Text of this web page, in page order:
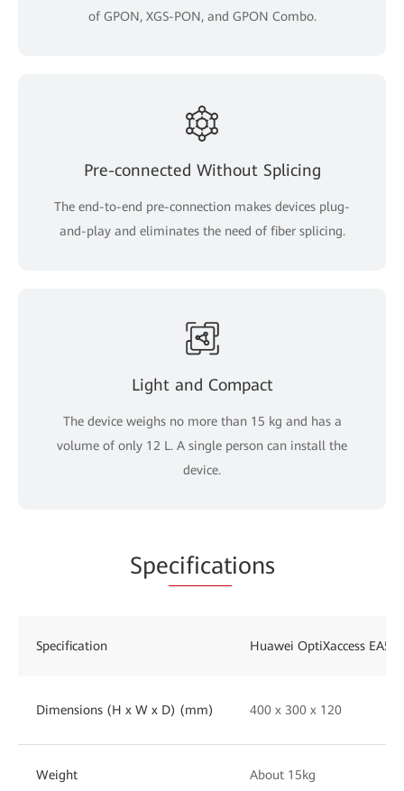
of GPON, XGS-PON, and GPON Combo.
Pre-connected Without Splicing
The end-to-end pre-connection makes devices plug-
and-play and eliminates the need of fiber splicing.
Light and Compact
The device weighs no more than 15 kg and has a
volume of only 12 L. A single person can install the
device.
Specifications
Specification Huawei OptiXaccess
Dimensions (H x W x D) (mm) 400 x 300 x 120
Weight About 15kg